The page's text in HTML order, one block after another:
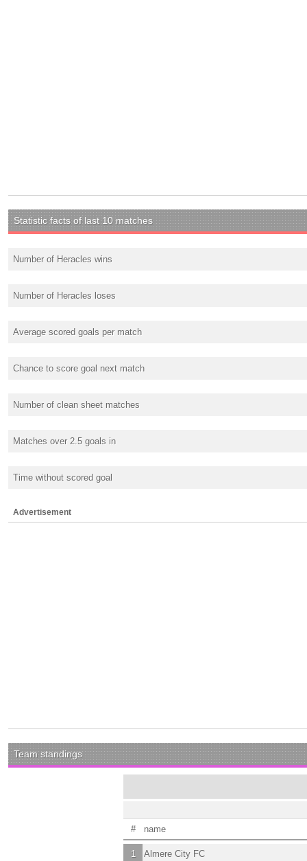
Statistic facts of last 10 matches
Number of Heracles wins
Number of Heracles loses
Average scored goals per match
Chance to score goal next match
Number of clean sheet matches
Matches over 2.5 goals in
Time without scored goal
Advertisement
Team standings
# name
1 Almere City FC